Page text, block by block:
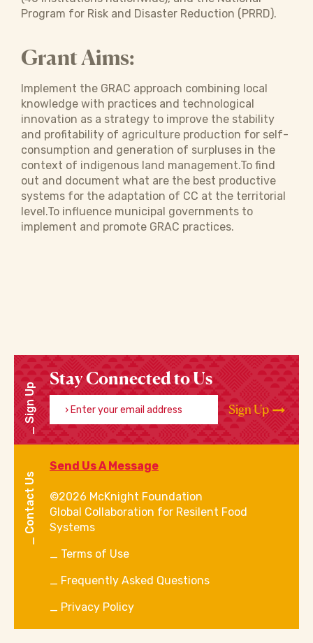
Program for Risk and Disaster Reduction (PRRD).
Grant Aims:
Implement the GRAC approach combining local
knowledge with practices and technological
innovation as a strategy to improve the stability
and profitability of agriculture production for self-
consumption and generation of surpluses in the
context of indigenous land management.To find
out and document what are the best productive
systems for the adaptation of CC at the territorial
level.To influence municipal governments to
implement and promote GRAC practices.
Sign Up
Stay Connected to Us
Enter your email address
Sign Up
Contact Us
Send Us A Message
©2026 McKnight Foundation
Global Collaboration for Resilent Food
Systems
Terms of Use
Frequently Asked Questions
Privacy Policy